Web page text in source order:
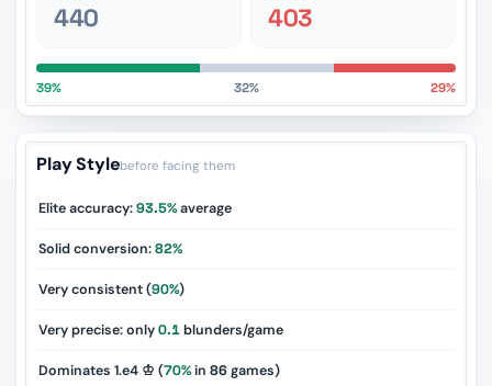
440 403
39% 32% 29%
Play Stylebefore facing them
Elite accuracy:93.5%average
Solid conversion:82%
Very consistent (90%)
Very precise: only0.1blunders/game
Dominates 1.e4 ♔ (70%in 86games)